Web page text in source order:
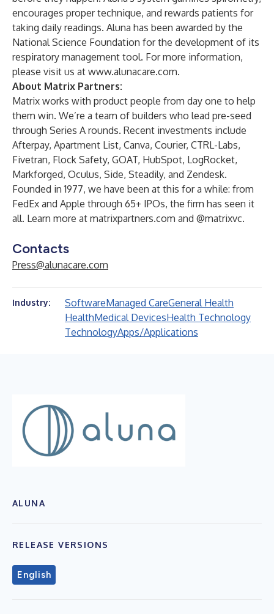
encourages proper technique, and rewards patients for
taking daily readings. Aluna has been awarded by the
National Science Foundation for the development of its
respiratory management tool. For more information,
please visit us at www.alunacare.com.
About Matrix Partners:
Matrix works with product people from day one to help
them win. We’re a team of builders who lead pre-seed
through Series A rounds. Recent investments include
Afterpay, Apartment List, Canva, Courier, CTRL-Labs,
Fivetran, Flock Safety, GOAT, HubSpot, LogRocket,
Markforged, Oculus, Side, Steadily, and Zendesk.
Founded in 1977, we have been at this for a while: from
FedEx and Apple through 65+ IPOs, the firm has seen it
all. Learn more at matrixpartners.com and @matrixvc.
Contacts
Press@alunacare.com
Industry: SoftwareManaged CareGeneral Health
HealthMedical DevicesHealth Technology
TechnologyApps/Applications
ALUNA
RELEASE VERSIONS
English